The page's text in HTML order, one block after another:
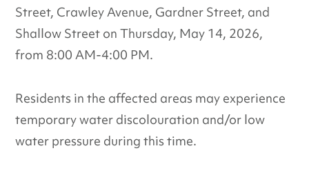
Street, Crawley Avenue, Gardner Street, and
Shallow Street on Thursday, May 14, 2026,
from 8:00 AM-4:00 PM.
Residents in the affected areas may experience
temporary water discolouration and/or low
water pressure during this time.